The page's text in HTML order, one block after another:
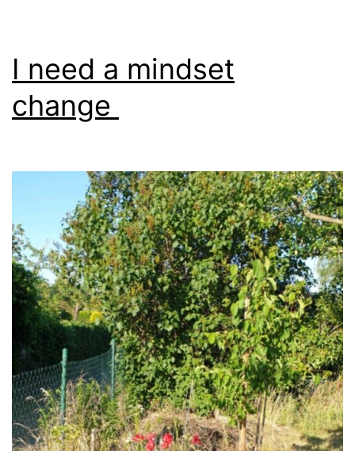
I need a mindset
change